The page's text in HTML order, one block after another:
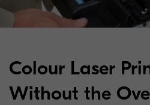
Colour Laser
Without the